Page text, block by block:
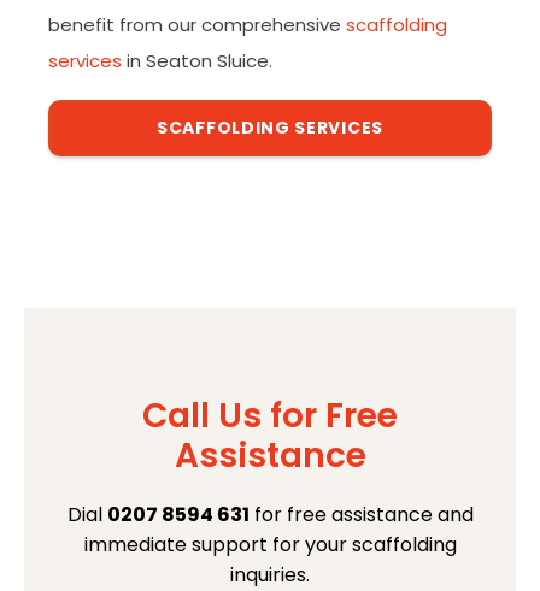
benefit from our comprehensive scaffolding
services in Seaton Sluice.
SCAFFOLDING SERVICES
Call Us for Free
Assistance
Dial 0207 8594 631 for free assistance and
immediate support for your scaffolding
inquiries.